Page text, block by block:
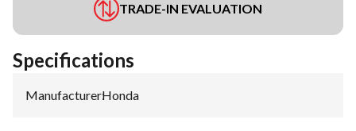
TRADE-IN EVALUATION
Specifications
Manufacturer:Honda